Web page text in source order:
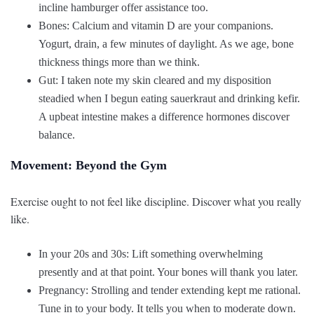
incline hamburger offer assistance too.
Bones: Calcium and vitamin D are your companions.
Yogurt, drain, a few minutes of daylight. As we age, bone
thickness things more than we think.
Gut: I taken note my skin cleared and my disposition
steadied when I begun eating sauerkraut and drinking kefir.
A upbeat intestine makes a difference hormones discover
balance.
Movement: Beyond the Gym
Exercise ought to not feel like discipline. Discover what you really
like.
In your 20s and 30s: Lift something overwhelming
presently and at that point. Your bones will thank you later.
Pregnancy: Strolling and tender extending kept me rational.
Tune in to your body. It tells you when to moderate down.